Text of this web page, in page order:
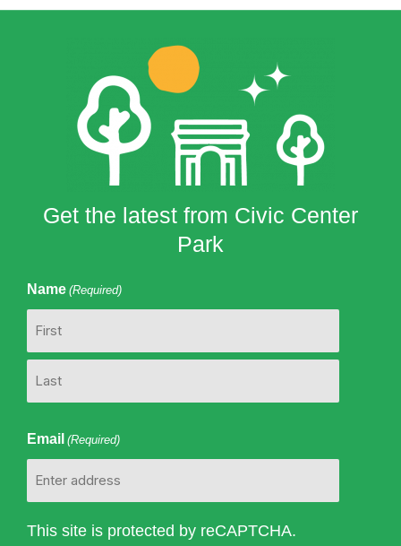
Get the latest from Civic Center
Park
Name (Required)
First
Last
Email (Required)
This site is protected by reCAPTCHA.